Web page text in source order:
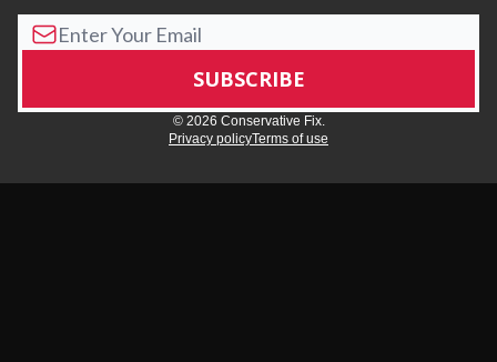
© 2026 Conservative Fix.
Privacy policyTerms of use